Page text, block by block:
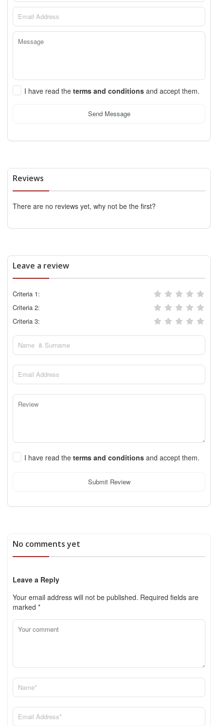
I have read the terms and conditions and accept them.
Send Message
Reviews
There are no reviews yet, why not be the first?
Leave a review
Criteria 1:
Criteria 2:
Criteria 3:
I have read the terms and conditions and accept them.
Submit Review
No comments yet
Leave a Reply
Your email address will not be published. Required fields are
marked *